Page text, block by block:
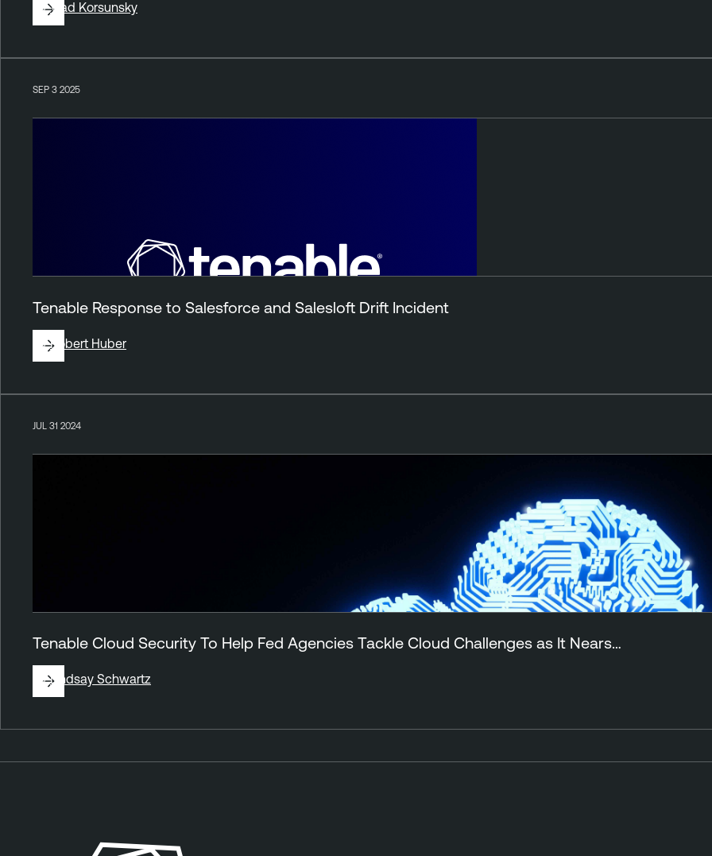
ByVlad Korsunsky
SEP 3 2025
Tenable Response to Salesforce and Salesloft Drift Incident
ByRobert Huber
JUL 31 2024
Tenable Cloud Security To Help Fed Agencies Tackle Cloud Challenges as It Nears…
ByLindsay Schwartz